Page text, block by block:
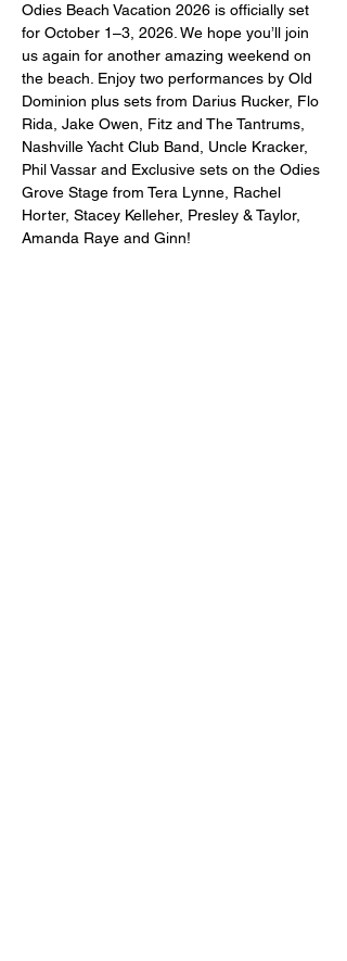
Odies Beach Vacation 2026 is officially set
for October 1–3, 2026. We hope you’ll join
us again for another amazing weekend on
the beach. Enjoy two performances by Old
Dominion plus sets from Darius Rucker, Flo
Rida, Jake Owen, Fitz and The Tantrums,
Nashville Yacht Club Band, Uncle Kracker,
Phil Vassar and Exclusive sets on the Odies
Grove Stage from Tera Lynne, Rachel
Horter, Stacey Kelleher, Presley & Taylor,
Amanda Raye and Ginn!